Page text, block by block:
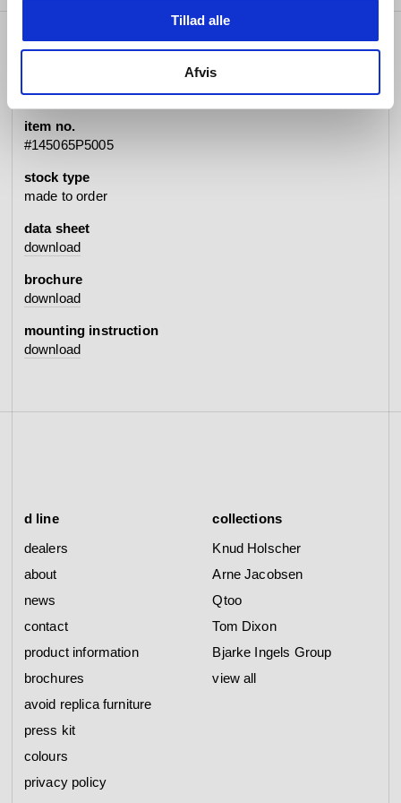
Tillad alle
Afvis
item no.
#145065P5005
stock type
made to order
data sheet
download
brochure
download
mounting instruction
download
d line
dealers
about
news
contact
product information
brochures
avoid replica furniture
press kit
colours
privacy policy
collections
Knud Holscher
Arne Jacobsen
Qtoo
Tom Dixon
Bjarke Ingels Group
view all